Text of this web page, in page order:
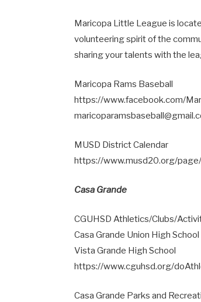
Maricopa Little League is
volunteering spirit of the
sharing your talents with the
Maricopa Rams Baseball
https://www.facebook.com/
MUSD District Calendar
https://www.musd20.org/
Casa Grande
CGUHSD Athletics/Clubs/
Casa Grande Union High School
Vista Grande High School
https://www.cguhsd.org/
Casa Grande Parks and